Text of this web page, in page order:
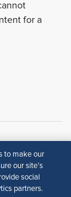
for a
to make our
our site’s
social
partners.